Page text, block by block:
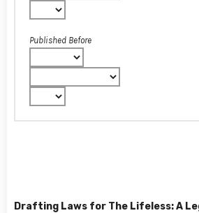
Published Before
Drafting Laws for The Lifeless: A